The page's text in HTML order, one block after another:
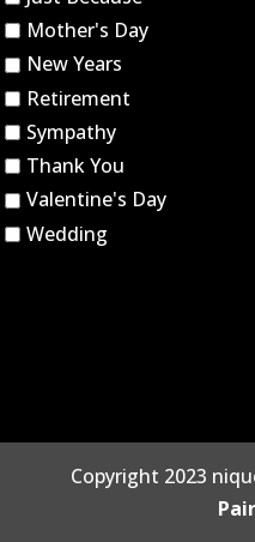
Mother's Day
New Years
Retirement
Sympathy
Thank You
Valentine's Day
Wedding
Copyright 2023